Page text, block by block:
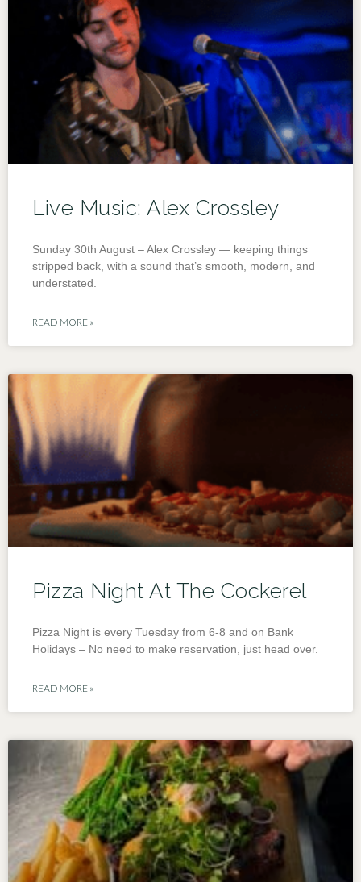
Live Music: Alex Crossley
Sunday 30th August – Alex Crossley — keeping things
stripped back, with a sound that’s smooth, modern, and
understated.
READ MORE »
Pizza Night At The Cockerel
Pizza Night is every Tuesday from 6-8 and on Bank
Holidays – No need to make reservation, just head over.
READ MORE »